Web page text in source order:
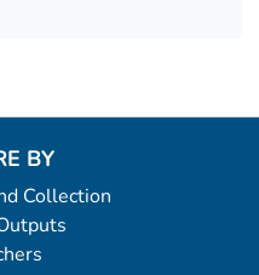
BY
Collection